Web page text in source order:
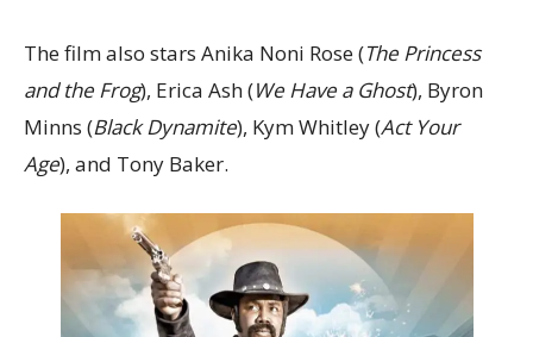
The film also stars Anika Noni Rose (The Princess
and the Frog), Erica Ash (We Have a Ghost), Byron
Minns (Black Dynamite), Kym Whitley (Act Your
Age), and Tony Baker.